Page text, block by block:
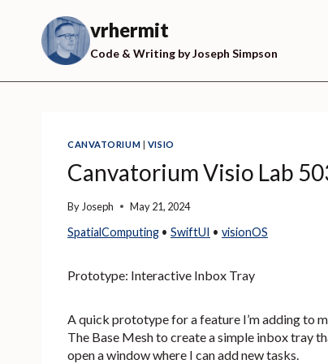
content
vrhermit
Code & Writing by Joseph Simpson
CANVATORIUM VISIO
Canvatorium Visio Lab
By Joseph May 21, 2024
SpatialComputing • SwiftUI • visionOS
Prototype: Interactive Inbox Tray
A quick prototype for a feature I’m adding to
The Base Mesh to create a simple inbox tray
open a window where I can add new tasks.